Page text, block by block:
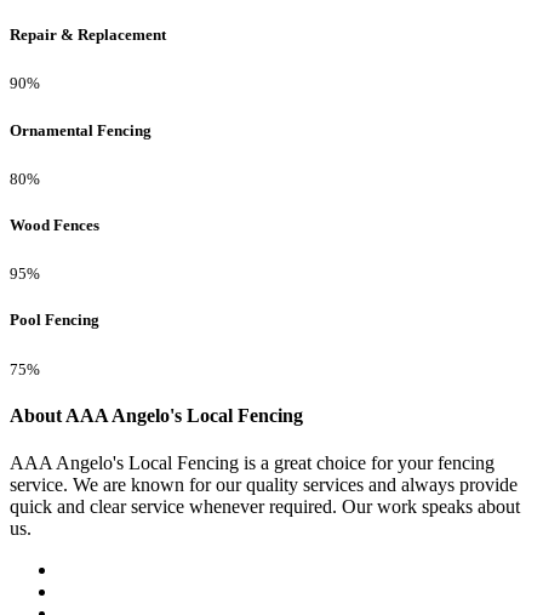
Repair & Replacement
90%
Ornamental Fencing
80%
Wood Fences
95%
Pool Fencing
75%
About AAA Angelo's Local Fencing
AAA Angelo's Local Fencing is a great choice for your fencing
service. We are known for our quality services and always provide
quick and clear service whenever required. Our work speaks about
us.